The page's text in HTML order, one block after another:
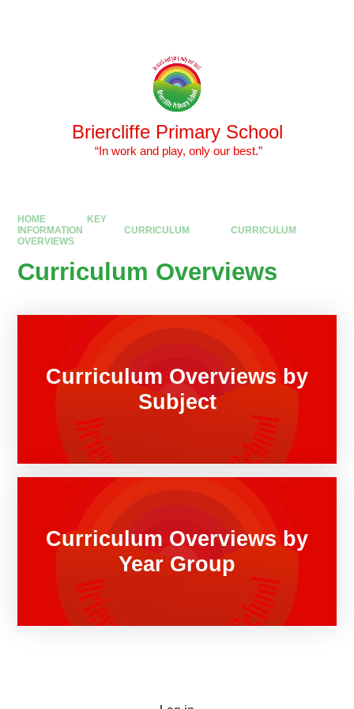
Briercliffe Primary School
​​​​​​​ “In work and play, only our best.”
HOME
KEY
INFORMATION
CURRICULUM
CURRICULUM
OVERVIEWS
Curriculum Overviews
Curriculum Overviews by
Subject
Curriculum Overviews by
Year Group